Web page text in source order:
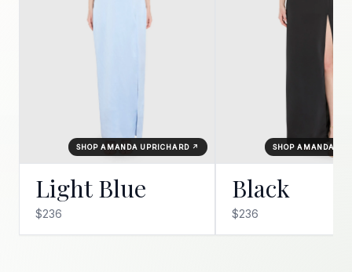
SHOP AMANDA UPRICHARD ↗
Light Blue
$236
SHOP AMANDA
Black
$236